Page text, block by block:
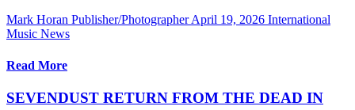
Mark Horan Publisher/Photographer April 19, 2026 International
Music News
Read More
SEVENDUST RETURN FROM THE DEAD IN